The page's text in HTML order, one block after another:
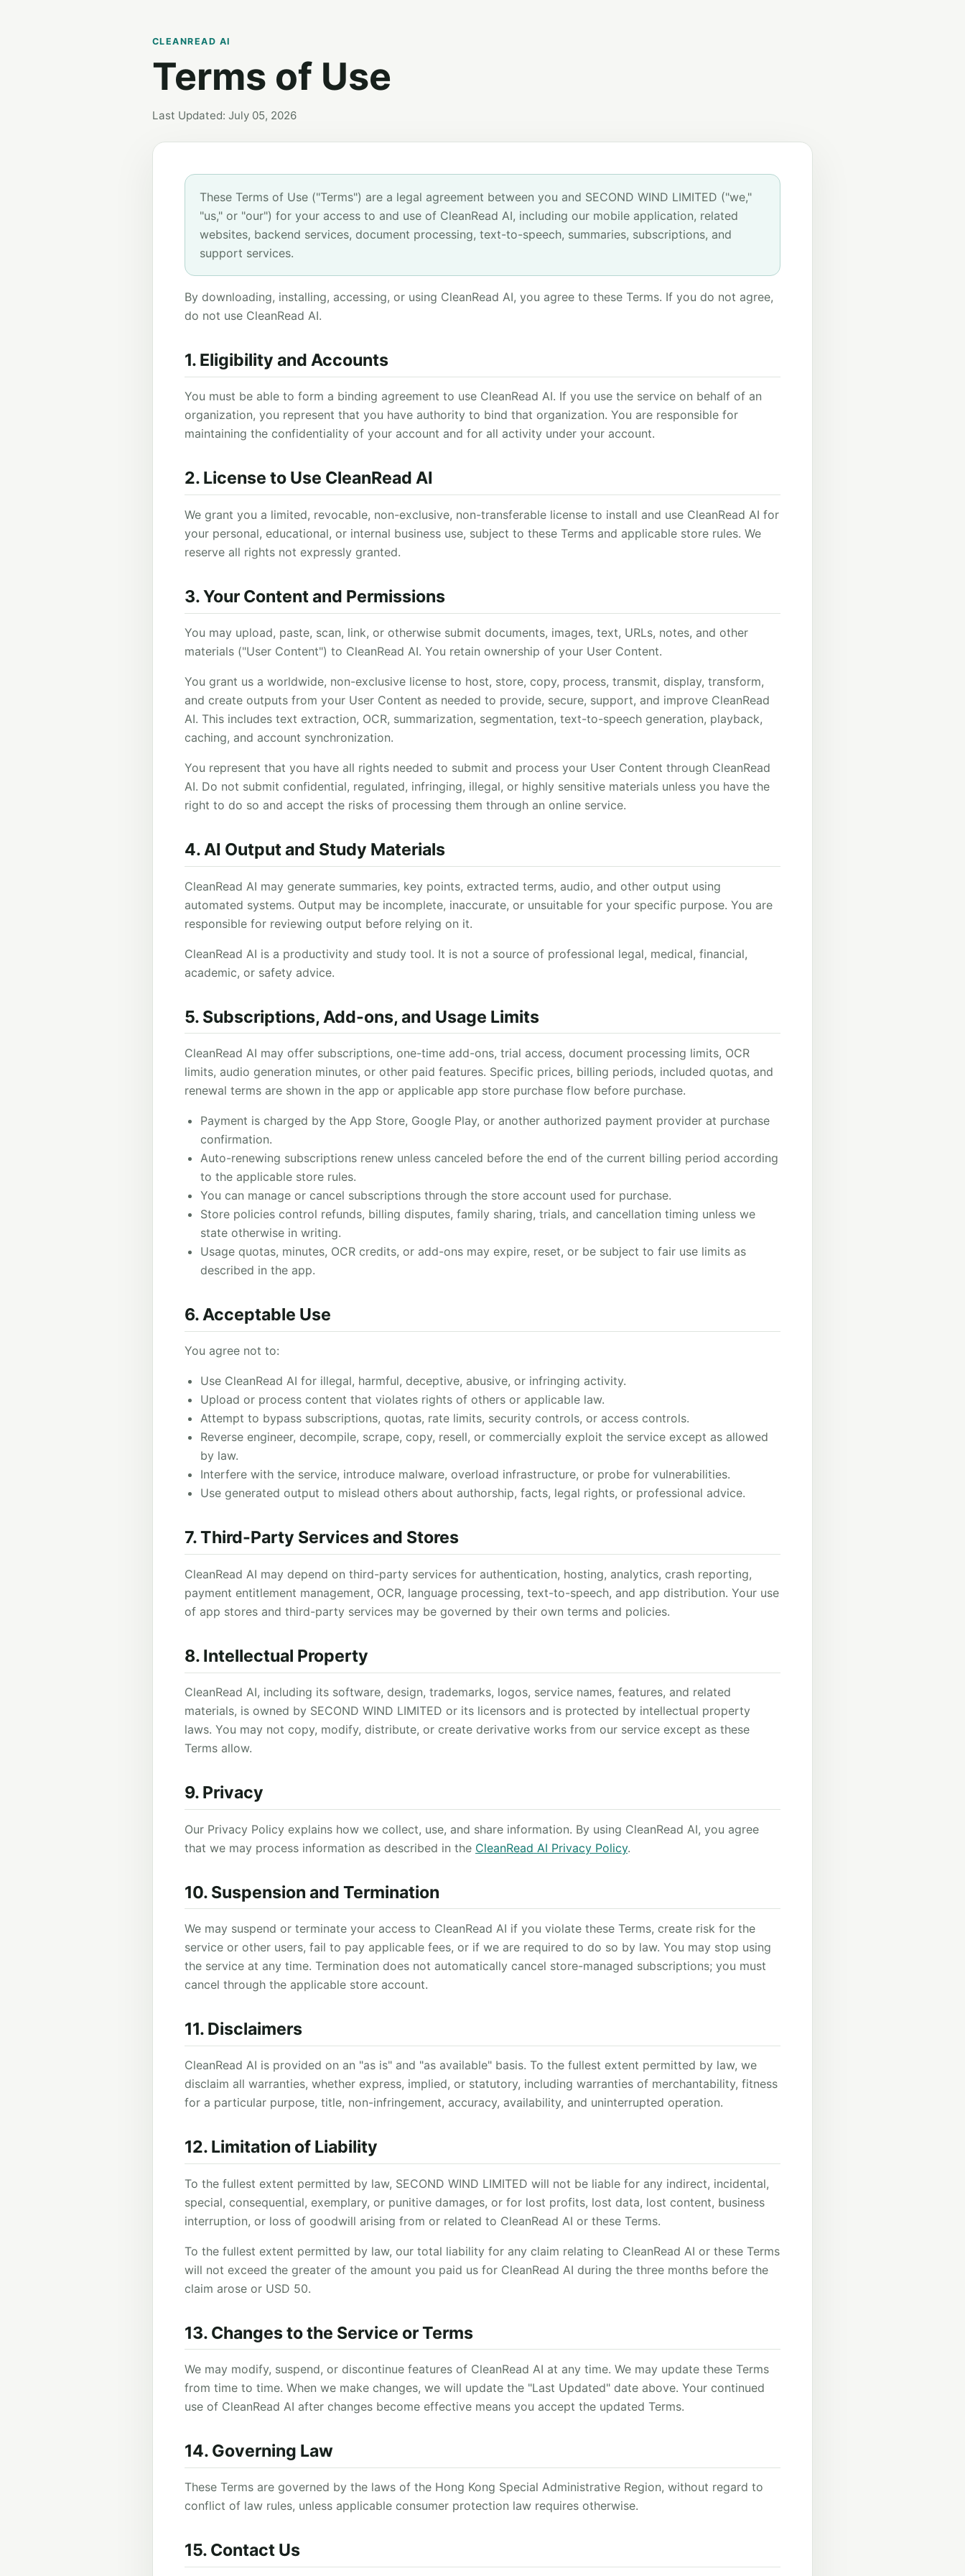
CLEANREAD AI
Terms of Use
Last Updated: July 05, 2026
These Terms of Use ("Terms") are a legal agreement between you and SECOND WIND LIMITED ("we,"
"us," or "our") for your access to and use of CleanRead AI, including our mobile application, related
websites, backend services, document processing, text-to-speech, summaries, subscriptions, and
support services.
By downloading, installing, accessing, or using CleanRead AI, you agree to these Terms. If you do not agree,
do not use CleanRead AI.
1. Eligibility and Accounts
You must be able to form a binding agreement to use CleanRead AI. If you use the service on behalf of an
organization, you represent that you have authority to bind that organization. You are responsible for
maintaining the confidentiality of your account and for all activity under your account.
2. License to Use CleanRead AI
We grant you a limited, revocable, non-exclusive, non-transferable license to install and use CleanRead AI for
your personal, educational, or internal business use, subject to these Terms and applicable store rules. We
reserve all rights not expressly granted.
3. Your Content and Permissions
You may upload, paste, scan, link, or otherwise submit documents, images, text, URLs, notes, and other
materials ("User Content") to CleanRead AI. You retain ownership of your User Content.
You grant us a worldwide, non-exclusive license to host, store, copy, process, transmit, display, transform,
and create outputs from your User Content as needed to provide, secure, support, and improve CleanRead
AI. This includes text extraction, OCR, summarization, segmentation, text-to-speech generation, playback,
caching, and account synchronization.
You represent that you have all rights needed to submit and process your User Content through CleanRead
AI. Do not submit confidential, regulated, infringing, illegal, or highly sensitive materials unless you have the
right to do so and accept the risks of processing them through an online service.
4. AI Output and Study Materials
CleanRead AI may generate summaries, key points, extracted terms, audio, and other output using
automated systems. Output may be incomplete, inaccurate, or unsuitable for your specific purpose. You are
responsible for reviewing output before relying on it.
CleanRead AI is a productivity and study tool. It is not a source of professional legal, medical, financial,
academic, or safety advice.
5. Subscriptions, Add-ons, and Usage Limits
CleanRead AI may offer subscriptions, one-time add-ons, trial access, document processing limits, OCR
limits, audio generation minutes, or other paid features. Specific prices, billing periods, included quotas, and
renewal terms are shown in the app or applicable app store purchase flow before purchase.
Payment is charged by the App Store, Google Play, or another authorized payment provider at purchase
confirmation.
Auto-renewing subscriptions renew unless canceled before the end of the current billing period according
to the applicable store rules.
You can manage or cancel subscriptions through the store account used for purchase.
Store policies control refunds, billing disputes, family sharing, trials, and cancellation timing unless we
state otherwise in writing.
Usage quotas, minutes, OCR credits, or add-ons may expire, reset, or be subject to fair use limits as
described in the app.
6. Acceptable Use
You agree not to:
Use CleanRead AI for illegal, harmful, deceptive, abusive, or infringing activity.
Upload or process content that violates rights of others or applicable law.
Attempt to bypass subscriptions, quotas, rate limits, security controls, or access controls.
Reverse engineer, decompile, scrape, copy, resell, or commercially exploit the service except as allowed
by law.
Interfere with the service, introduce malware, overload infrastructure, or probe for vulnerabilities.
Use generated output to mislead others about authorship, facts, legal rights, or professional advice.
7. Third-Party Services and Stores
CleanRead AI may depend on third-party services for authentication, hosting, analytics, crash reporting,
payment entitlement management, OCR, language processing, text-to-speech, and app distribution. Your use
of app stores and third-party services may be governed by their own terms and policies.
8. Intellectual Property
CleanRead AI, including its software, design, trademarks, logos, service names, features, and related
materials, is owned by SECOND WIND LIMITED or its licensors and is protected by intellectual property
laws. You may not copy, modify, distribute, or create derivative works from our service except as these
Terms allow.
9. Privacy
Our Privacy Policy explains how we collect, use, and share information. By using CleanRead AI, you agree
that we may process information as described in the CleanRead AI Privacy Policy.
10. Suspension and Termination
We may suspend or terminate your access to CleanRead AI if you violate these Terms, create risk for the
service or other users, fail to pay applicable fees, or if we are required to do so by law. You may stop using
the service at any time. Termination does not automatically cancel store-managed subscriptions; you must
cancel through the applicable store account.
11. Disclaimers
CleanRead AI is provided on an "as is" and "as available" basis. To the fullest extent permitted by law, we
disclaim all warranties, whether express, implied, or statutory, including warranties of merchantability, fitness
for a particular purpose, title, non-infringement, accuracy, availability, and uninterrupted operation.
12. Limitation of Liability
To the fullest extent permitted by law, SECOND WIND LIMITED will not be liable for any indirect, incidental,
special, consequential, exemplary, or punitive damages, or for lost profits, lost data, lost content, business
interruption, or loss of goodwill arising from or related to CleanRead AI or these Terms.
To the fullest extent permitted by law, our total liability for any claim relating to CleanRead AI or these Terms
will not exceed the greater of the amount you paid us for CleanRead AI during the three months before the
claim arose or USD 50.
13. Changes to the Service or Terms
We may modify, suspend, or discontinue features of CleanRead AI at any time. We may update these Terms
from time to time. When we make changes, we will update the "Last Updated" date above. Your continued
use of CleanRead AI after changes become effective means you accept the updated Terms.
14. Governing Law
These Terms are governed by the laws of the Hong Kong Special Administrative Region, without regard to
conflict of law rules, unless applicable consumer protection law requires otherwise.
15. Contact Us